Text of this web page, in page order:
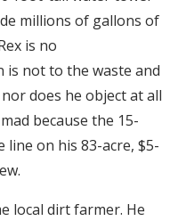
millions of gallons of
is no
is not to the waste and
does he object at all
because the 15-
on his 83-acre, $5-
local dirt farmer. He